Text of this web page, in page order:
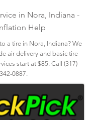
in Nora, Indiana -
Help
a tire in Nora, Indiana? We
air delivery and basic tire
start at $85. Call (317)
342-0887.